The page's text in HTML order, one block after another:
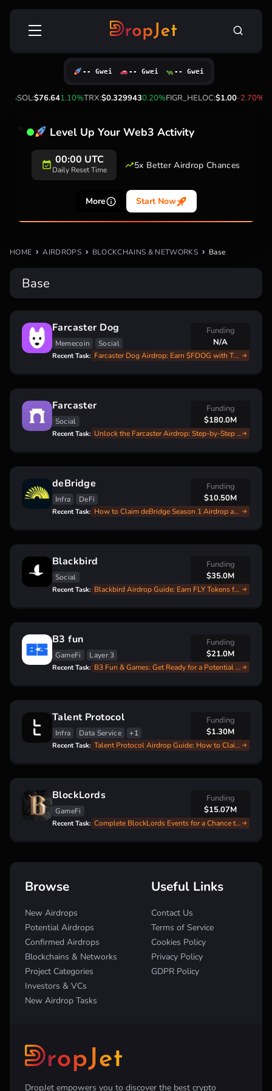
Skip
Search
SOL:$76.641.10%TRX:$0.3299430.20%FIGR_HELOC:$1.00-2.70%
-- Gwei -- Gwei -- Gwei
Level Up Your Web3 Activity
00:00 UTC
Daily Reset Time 5x Better Airdrop Chances
More Start Now
HOME AIRDROPS BLOCKCHAINS & NETWORKS Base
Base
Farcaster Dog
Memecoin Social
Funding
N/A
Recent Task: Farcaster Dog Airdrop: Earn $FDOG with This Step-by-Step Guide
Farcaster
Social
Funding
$180.0M
Recent Task: Unlock the Farcaster Airdrop: Step-by-Step Guide for Beginners
deBridge
Infra DeFi
Funding
$10.50M
Recent Task: How to Claim deBridge Season 1 Airdrop and Start Season 2
Blackbird
Social
Funding
$35.0M
Recent Task: Blackbird Airdrop Guide: Earn FLY Tokens for Dining Experiences
B3 fun
GameFi Layer 3
Funding
$21.0M
Recent Task: B3 Fun & Games: Get Ready for a Potential Airdrop by Earning Points Now!
Talent Protocol
Infra Data Service +1
Funding
$1.30M
Recent Task: Talent Protocol Airdrop Guide: How to Claim Your $TALENT Tokens!
BlockLords
GameFi
Funding
$15.07M
Recent Task: Complete BlockLords Events for a Chance to Win $LRDS Tokens!
DropJet empowers you to discover the best crypto
Browse
New Airdrops
Potential Airdrops
Confirmed Airdrops
Blockchains & Networks
Project Categories
Investors & VCs
New Airdrop Tasks
Useful Links
Contact Us
Terms of Service
Cookies Policy
Privacy Policy
GDPR Policy